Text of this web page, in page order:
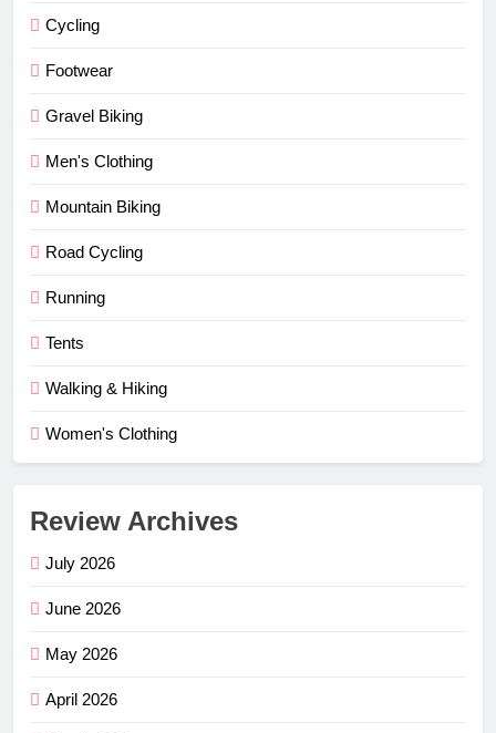
Cycling
Footwear
Gravel Biking
Men's Clothing
Mountain Biking
Road Cycling
Running
Tents
Walking & Hiking
Women's Clothing
Review Archives
July 2026
June 2026
May 2026
April 2026